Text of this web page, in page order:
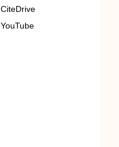
CiteDrive
YouTube